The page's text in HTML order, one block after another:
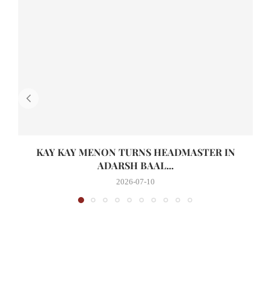
KAY KAY MENON TURNS HEADMASTER IN
ADARSH BAAL...
2026-07-10